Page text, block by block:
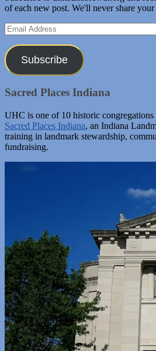
of each new post. We'll never share your
Email
Address
Subscribe
Sacred Places Indiana
UHC is one of 10 historic
Sacred Places Indiana, an Indiana
training in landmark stewardship,
fundraising.